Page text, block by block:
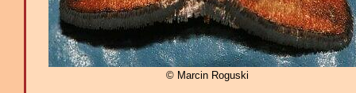
© Marcin Roguski